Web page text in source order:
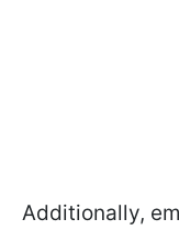
Additionally,